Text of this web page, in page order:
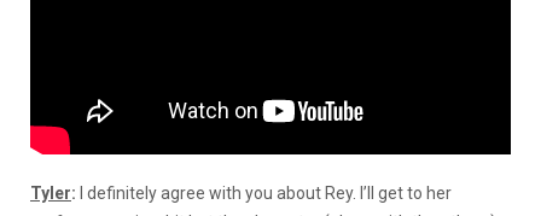
Tyler: I definitely agree with you about Rey. I’ll get to her